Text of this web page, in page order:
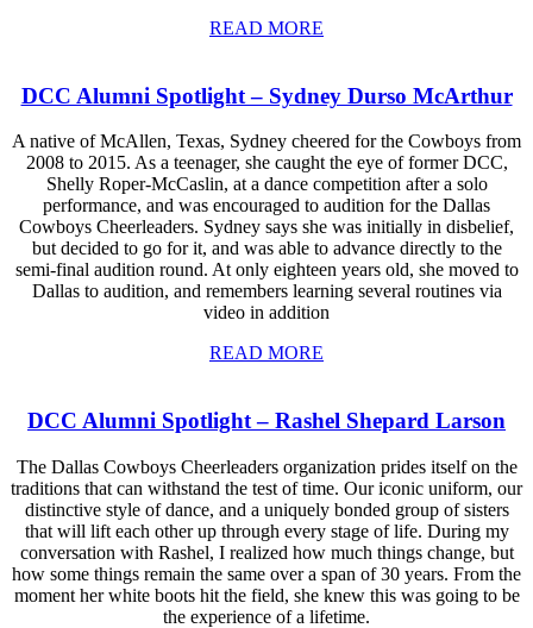
READ MORE
DCC Alumni Spotlight – Sydney Durso McArthur
A native of McAllen, Texas, Sydney cheered for the Cowboys from
2008 to 2015. As a teenager, she caught the eye of former DCC,
Shelly Roper-McCaslin, at a dance competition after a solo
performance, and was encouraged to audition for the Dallas
Cowboys Cheerleaders. Sydney says she was initially in disbelief,
but decided to go for it, and was able to advance directly to the
semi-final audition round. At only eighteen years old, she moved to
Dallas to audition, and remembers learning several routines via
video in addition
READ MORE
DCC Alumni Spotlight – Rashel Shepard Larson
The Dallas Cowboys Cheerleaders organization prides itself on the
traditions that can withstand the test of time. Our iconic uniform, our
distinctive style of dance, and a uniquely bonded group of sisters
that will lift each other up through every stage of life. During my
conversation with Rashel, I realized how much things change, but
how some things remain the same over a span of 30 years. From the
moment her white boots hit the field, she knew this was going to be
the experience of a lifetime.